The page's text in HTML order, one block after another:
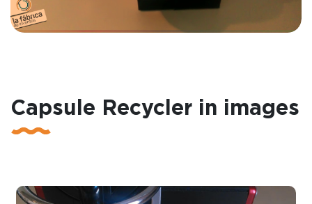
Capsule Recycler in images